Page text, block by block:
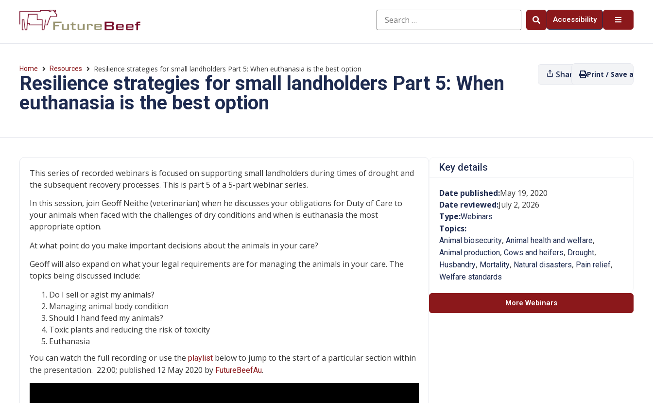
Accessibility
Home Resources Resilience strategies for small landholders Part 5: When euthanasia is the best option
Resilience strategies for small landholders Part 5: When
euthanasia is the best option
Share Print / Save as PDF
This series of recorded webinars is focused on supporting small landholders during times of drought and
the subsequent recovery processes. This is part 5 of a 5-part webinar series.
In this session, join Geoff Neithe (veterinarian) when he discusses your obligations for Duty of Care to
your animals when faced with the challenges of dry conditions and when is euthanasia the most
appropriate option.
At what point do you make important decisions about the animals in your care?
Geoff will also expand on what your legal requirements are for managing the animals in your care. The
topics being discussed include:
Do I sell or agist my animals?
Managing animal body condition
Should I hand feed my animals?
Toxic plants and reducing the risk of toxicity
Euthanasia
You can watch the full recording or use the playlist below to jump to the start of a particular section within
the presentation. 22:00; published 12 May 2020 by FutureBeefAu.
Key details
Date published:May 19, 2020
Date reviewed:July 2, 2026
Type:Webinars
Topics:
Animal biosecurity, Animal health and welfare,
Animal production, Cows and heifers, Drought,
Husbandry, Mortality, Natural disasters, Pain relief,
Welfare standards
More Webinars